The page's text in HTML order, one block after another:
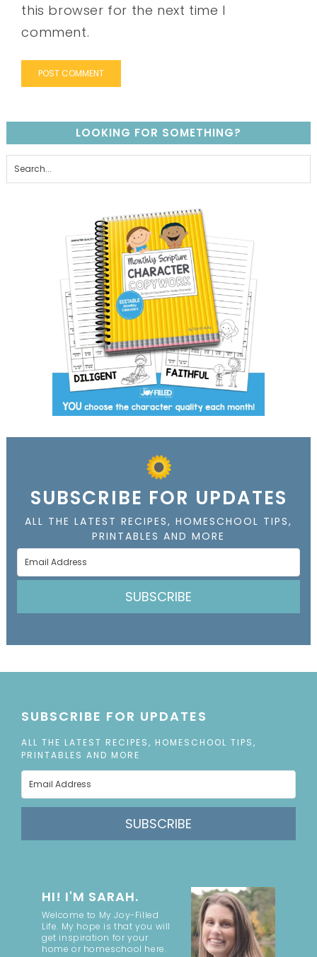
this browser for the next time I
comment.
LOOKING FOR SOMETHING?
SUBSCRIBE FOR UPDATES
ALL THE LATEST RECIPES, HOMESCHOOL TIPS,
PRINTABLES AND MORE
SUBSCRIBE
SUBSCRIBE FOR UPDATES
ALL THE LATEST RECIPES, HOMESCHOOL TIPS,
PRINTABLES AND MORE
SUBSCRIBE
HI! I'M SARAH.
Welcome to My Joy-Filled
Life. My hope is that you will
get inspiration for your
home or homeschool here.